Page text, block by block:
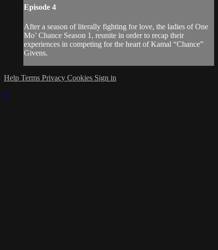
Episode 4
After a season of literally fighting for love, the ladies of One
Mo’ Chance Season 1, reunite in order to recap their
experiences in competing for the heart of Kamal “Chance”
Givens.
Help Terms Privacy Cookies Sign in
×